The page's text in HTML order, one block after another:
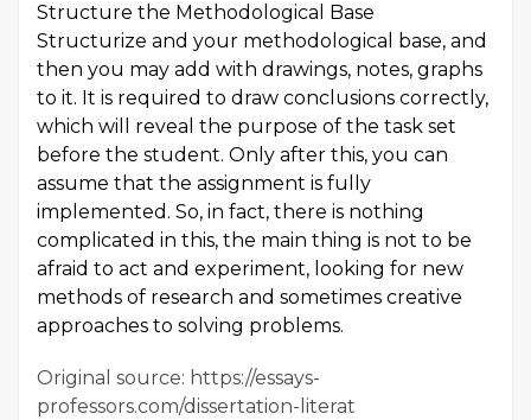
Structure the Methodological Base
Structurize and your methodological base, and
then you may add with drawings, notes, graphs
to it. It is required to draw conclusions correctly,
which will reveal the purpose of the task set
before the student. Only after this, you can
assume that the assignment is fully
implemented. So, in fact, there is nothing
complicated in this, the main thing is not to be
afraid to act and experiment, looking for new
methods of research and sometimes creative
approaches to solving problems.
Original source: https://essays-
professors.com/dissertation-literat